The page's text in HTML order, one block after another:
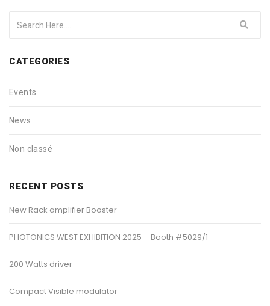
CATEGORIES
Events
News
Non classé
RECENT POSTS
New Rack amplifier Booster
PHOTONICS WEST EXHIBITION 2025 – Booth #5029/1
200 Watts driver
Compact Visible modulator